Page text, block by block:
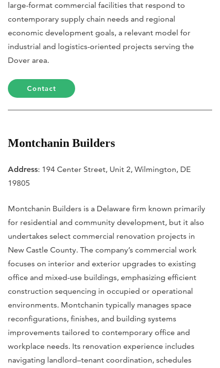
large-format commercial facilities that respond to
contemporary supply chain needs and regional
economic development goals, a relevant model for
industrial and logistics-oriented projects serving the
Dover area.
Contact
Montchanin Builders
Address: 194 Center Street, Unit 2, Wilmington, DE
19805
Montchanin Builders is a Delaware firm known primarily
for residential and community development, but it also
undertakes select commercial renovation projects in
New Castle County. The company’s commercial work
focuses on interior and exterior upgrades to existing
office and mixed-use buildings, emphasizing efficient
construction sequencing in occupied or operational
environments. Montchanin typically manages space
reconfigurations, finishes, and building systems
improvements tailored to contemporary office and
workplace needs. Its renovation experience includes
navigating landlord–tenant coordination, schedules